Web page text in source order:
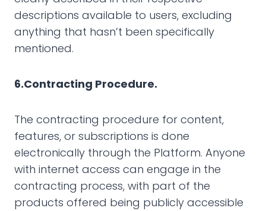
descriptions available to users, excluding
anything that hasn’t been specifically
mentioned.
6.Contracting Procedure.
The contracting procedure for content,
features, or subscriptions is done
electronically through the Platform. Anyone
with internet access can engage in the
contracting process, with part of the
products offered being publicly accessible